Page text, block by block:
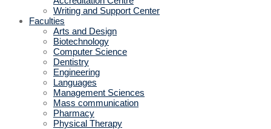
Writing and Support Center
Faculties
Arts and Design
Biotechnology
Computer Science
Dentistry
Engineering
Languages
Management Sciences
Mass communication
Pharmacy
Physical Therapy